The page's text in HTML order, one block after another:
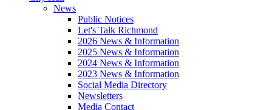
News
Public Notices
Let's Talk Richmond
2026 News & Information
2025 News & Information
2024 News & Information
2023 News & Information
Social Media Directory
Newsletters
Media Contact